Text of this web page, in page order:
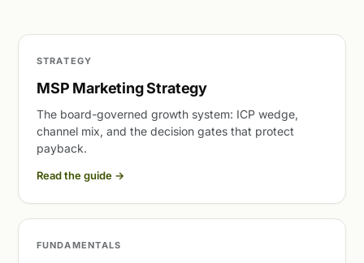
STRATEGY
MSP Marketing Strategy
The board-governed growth system: ICP wedge,
channel mix, and the decision gates that protect
payback.
Read the guide →
FUNDAMENTALS